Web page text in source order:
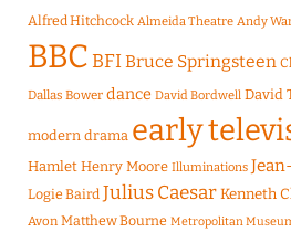
Alfred Hitchcock Almeida Theatre Andy
BBCBFIBruce Springsteen
Dallas Bower dance David Bordwell David
modern drama early
Hamlet Henry Moore Illuminations
Logie Baird Julius CaesarKenneth
Avon Matthew Bourne Metropolitan